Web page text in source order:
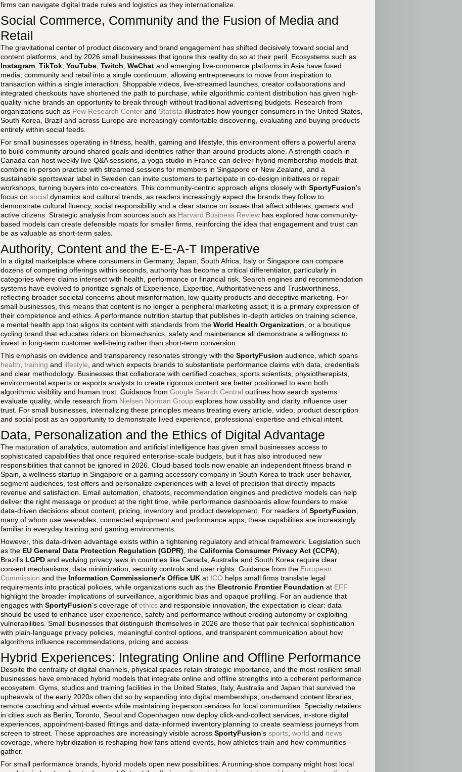
firms can navigate digital trade rules and logistics as they internationalize.
Social Commerce, Community and the Fusion of Media and
Retail
The gravitational center of product discovery and brand engagement has shifted decisively toward social and
content platforms, and by 2026 small businesses that ignore this reality do so at their peril. Ecosystems such as
Instagram TikTok YouTube Twitch WeChat and emerging live-commerce platforms in Asia have fused
media, community and retail into a single continuum, allowing entrepreneurs to move from inspiration to
transaction within a single interaction. Shoppable videos, live-streamed launches, creator collaborations and
integrated checkouts have shortened the path to purchase, while algorithmic content distribution has given high-
quality niche brands an opportunity to break through without traditional advertising budgets. Research from
organizations such as Pew Research Center and Statista illustrates how younger consumers in the United States,
South Korea, Brazil and across Europe are increasingly comfortable discovering, evaluating and buying products
entirely within social feeds.
For small businesses operating in fitness, health, gaming and lifestyle, this environment offers a powerful arena
to build community around shared goals and identities rather than around products alone. A strength coach in
Canada can host weekly live Q&A sessions, a yoga studio in France can deliver hybrid membership models that
combine in-person practice with streamed sessions for members in Singapore or New Zealand, and a
sustainable sportswear label in Sweden can invite customers to participate in co-design initiatives or repair
workshops, turning buyers into co-creators. This community-centric approach aligns closely with SportyFusion's
focus on social dynamics and cultural trends, as readers increasingly expect the brands they follow to
demonstrate cultural fluency, social responsibility and a clear stance on issues that affect athletes, gamers and
active citizens. Strategic analysis from sources such as Harvard Business Review has explored how community-
based models can create defensible moats for smaller firms, reinforcing the idea that engagement and trust can
be as valuable as short-term sales.
Authority, Content and the E-E-A-T Imperative
In a digital marketplace where consumers in Germany, Japan, South Africa, Italy or Singapore can compare
dozens of competing offerings within seconds, authority has become a critical differentiator, particularly in
categories where claims intersect with health, performance or financial risk. Search engines and recommendation
systems have evolved to prioritize signals of Experience, Expertise, Authoritativeness and Trustworthiness,
reflecting broader societal concerns about misinformation, low-quality products and deceptive marketing. For
small businesses, this means that content is no longer a peripheral marketing asset; it is a primary expression of
their competence and ethics. A performance nutrition startup that publishes in-depth articles on training science,
a mental health app that aligns its content with standards from the World Health Organization , or a boutique
cycling brand that educates riders on biomechanics, safety and maintenance all demonstrate a willingness to
invest in long-term customer well-being rather than short-term conversion.
This emphasis on evidence and transparency resonates strongly with the SportyFusion audience, which spans
health training and lifestyle , and which expects brands to substantiate performance claims with data, credentials
and clear methodology. Businesses that collaborate with certified coaches, sports scientists, physiotherapists,
environmental experts or esports analysts to create rigorous content are better positioned to earn both
algorithmic visibility and human trust. Guidance from Google Search Central outlines how search systems
evaluate quality, while research from Nielsen Norman Group explores how usability and clarity influence user
trust. For small businesses, internalizing these principles means treating every article, video, product description
and social post as an opportunity to demonstrate lived experience, professional expertise and ethical intent.
Data, Personalization and the Ethics of Digital Advantage
The maturation of analytics, automation and artificial intelligence has given small businesses access to
sophisticated capabilities that once required enterprise-scale budgets, but it has also introduced new
responsibilities that cannot be ignored in 2026. Cloud-based tools now enable an independent fitness brand in
Spain, a wellness startup in Singapore or a gaming accessory company in South Korea to track user behavior,
segment audiences, test offers and personalize experiences with a level of precision that directly impacts
revenue and satisfaction. Email automation, chatbots, recommendation engines and predictive models can help
deliver the right message or product at the right time, while performance dashboards allow founders to make
data-driven decisions about content, pricing, inventory and product development. For readers of SportyFusion
many of whom use wearables, connected equipment and performance apps, these capabilities are increasingly
familiar in everyday training and gaming environments.
However, this data-driven advantage exists within a tightening regulatory and ethical framework. Legislation such
as the EU General Data Protection Regulation (GDPR) , the California Consumer Privacy Act (CCPA)
Brazil's LGPD and evolving privacy laws in countries like Canada, Australia and South Korea require clear
consent mechanisms, data minimization, security controls and user rights. Guidance from the European
Commission and the Information Commissioner's Office UK at ICO helps small firms translate legal
requirements into practical policies, while organizations such as the Electronic Frontier Foundation at EFF
highlight the broader implications of surveillance, algorithmic bias and opaque profiling. For an audience that
engages with SportyFusion's coverage of ethics and responsible innovation, the expectation is clear: data
should be used to enhance user experience, safety and performance without eroding autonomy or exploiting
vulnerabilities. Small businesses that distinguish themselves in 2026 are those that pair technical sophistication
with plain-language privacy policies, meaningful control options, and transparent communication about how
algorithms influence recommendations, pricing and access.
Hybrid Experiences: Integrating Online and Offline Performance
Despite the centrality of digital channels, physical spaces retain strategic importance, and the most resilient small
businesses have embraced hybrid models that integrate online and offline strengths into a coherent performance
ecosystem. Gyms, studios and training facilities in the United States, Italy, Australia and Japan that survived the
upheavals of the early 2020s often did so by expanding into digital memberships, on-demand content libraries,
remote coaching and virtual events while maintaining in-person services for local communities. Specialty retailers
in cities such as Berlin, Toronto, Seoul and Copenhagen now deploy click-and-collect services, in-store digital
experiences, appointment-based fittings and data-informed inventory planning to create seamless journeys from
screen to street. These approaches are increasingly visible across SportyFusion's sports world and news
coverage, where hybridization is reshaping how fans attend events, how athletes train and how communities
gather.
For small performance brands, hybrid models open new possibilities. A running-shoe company might host local